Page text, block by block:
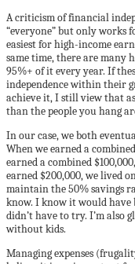
A criticism of financial
“everyone” but only
easiest for high-income
same time, there are many
95%+ of it every year. If
independence within their
achieve it, I still view that
than the people you hang
In our case, we both
When we earned a
earned a combined
earned $200,000, we lived
maintain the 50% savings
know. I know it would have
didn’t have to try. I’m also
without kids.
Managing expenses